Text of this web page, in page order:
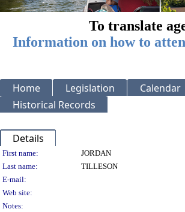
To translate
Information on how to
Home Legislation Calendar
Historical Records
Details
Person Details
First name:
JORDAN
Last name:
TILLESON
E-mail:
Web site:
Notes: